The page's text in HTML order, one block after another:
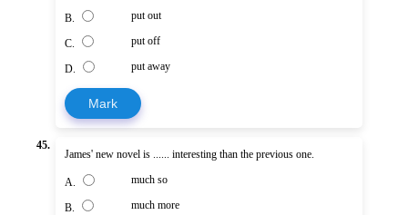
B. put out
C. put off
D. put away
Mark
45.
James' new novel is ...... interesting than the previous one.
A. much so
B. much more